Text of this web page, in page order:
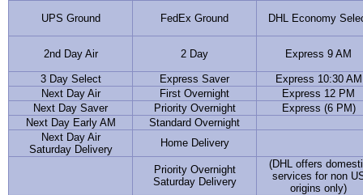
UPS Ground FedEx Ground DHL Economy
2nd Day Air 2 Day Express 9 AM
3 Day Select Express Saver
Express 10:30 AM
Next Day Air
First Overnight
Express 12 PM
Next Day Saver
Priority Overnight
Express (6 PM)
Next Day Early AM
Standard Overnight
Next Day Air
Saturday Delivery
Home Delivery
Priority Overnight
Saturday Delivery
(DHL offers
services for non
origins only)